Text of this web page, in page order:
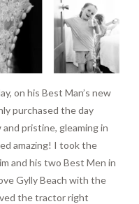
on his Best Man’s new
purchased the day
pristine, gleaming in
amazing! I took the
and his two Best Men in
Gylly Beach with the
the tractor right